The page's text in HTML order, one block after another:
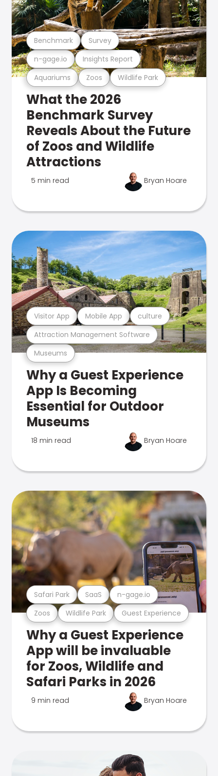
Aquariums Zoos Wildlife Park
n-gage.io Insights Report
Benchmark Survey
What the 2026
Benchmark Survey
Reveals About the Future
of Zoos and Wildlife
Attractions
5 min read Bryan Hoare
Museums
Attraction Management Software
Visitor App Mobile App culture
Why a Guest Experience
App Is Becoming
Essential for Outdoor
Museums
18 min read Bryan Hoare
Zoos Wildlife Park Guest Experience
Safari Park SaaS n-gage.io
Why a Guest Experience
App will be invaluable
for Zoos, Wildlife and
Safari Parks in 2026
9 min read Bryan Hoare